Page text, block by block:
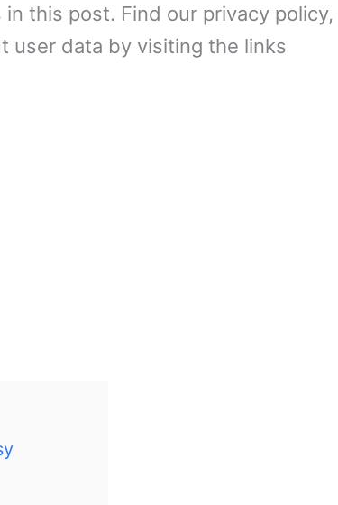
this post. Find our privacy policy,
user data by visiting the links